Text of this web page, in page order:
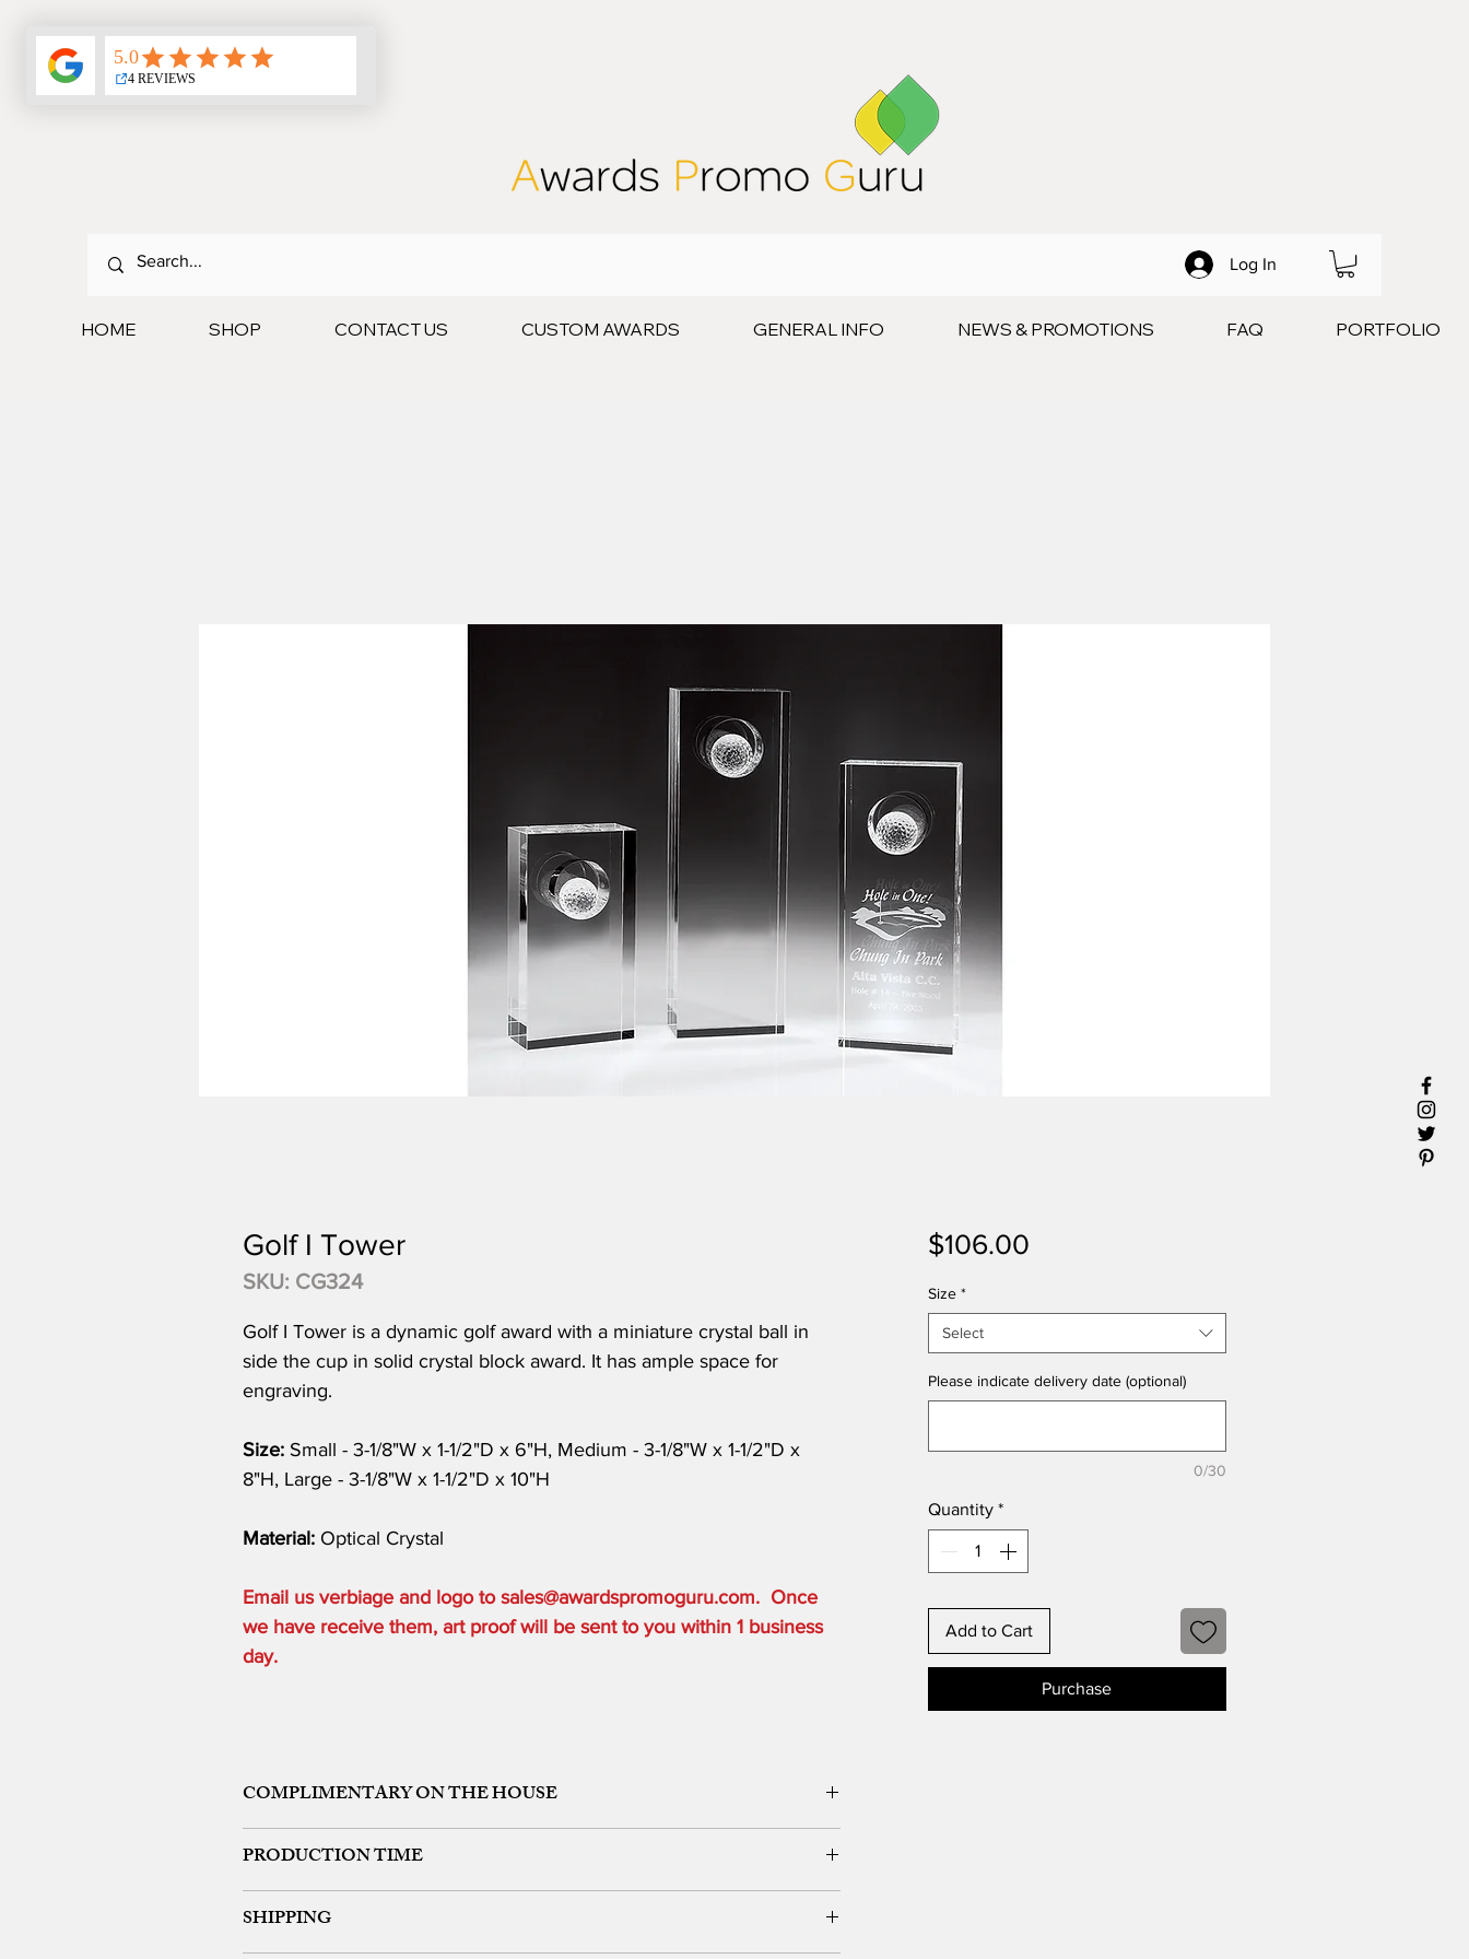
Log In
HOME SHOP CONTACT US CUSTOM AWARDS GENERAL INFO NEWS & PROMOTIONS FAQ PORTFOLIO
Golf I Tower
SKU: CG324
Golf I Tower is a dynamic golf award with a miniature crystal ball in
side the cup in solid crystal block award. It has ample space for
engraving.
Size: Small - 3-1/8"W x 1-1/2"D x 6"H, Medium - 3-1/8"W x 1-1/2"D x
8"H, Large - 3-1/8"W x 1-1/2"D x 10"H
Material: Optical Crystal
Email us verbiage and logo to sales@awardspromoguru.com. Once
we have receive them, art proof will be sent to you within 1 business
day.
COMPLIMENTARY ON THE HOUSE
PRODUCTION TIME
Free 24 hour Rush Service is available depending on the order quantity.
SHIPPING
$106.00Price
Size *
Select
Please indicate delivery date (optional)
0/30
Quantity *
Add to Cart
Purchase